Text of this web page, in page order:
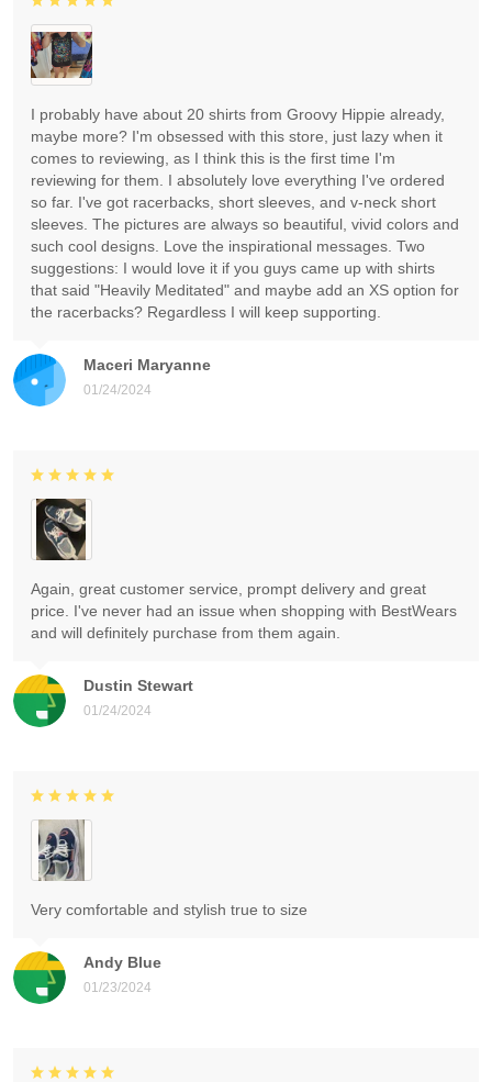
Maceri Maryanne
01/24/2024
I probably have about 20 shirts from Groovy Hippie already,
maybe more? I'm obsessed with this store, just lazy when it
comes to reviewing, as I think this is the first time I'm
reviewing for them. I absolutely love everything I've ordered
so far. I've got racerbacks, short sleeves, and v-neck short
sleeves. The pictures are always so beautiful, vivid colors and
such cool designs. Love the inspirational messages. Two
suggestions: I would love it if you guys came up with shirts
that said "Heavily Meditated" and maybe add an XS option for
the racerbacks? Regardless I will keep supporting.
Dustin Stewart
01/24/2024
Again, great customer service, prompt delivery and great
price. I've never had an issue when shopping with BestWears
and will definitely purchase from them again.
Andy Blue
01/23/2024
Very comfortable and stylish true to size